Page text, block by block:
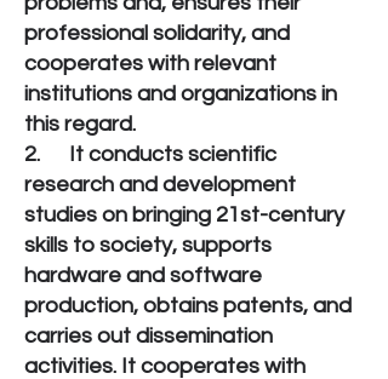
professional solidarity, and
cooperates with relevant
institutions and organizations in
this regard.
2. It conducts scientific
research and development
studies on bringing 21st-century
skills to society, supports
hardware and software
production, obtains patents, and
carries out dissemination
activities. It cooperates with